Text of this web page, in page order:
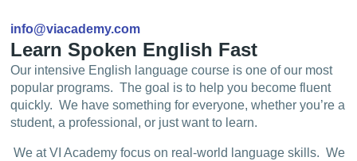
info@viacademy.com
Learn Spoken English Fast
Our intensive English language course is one of our most
popular programs. The goal is to help you become fluent
quickly. We have something for everyone, whether you’re a
student, a professional, or just want to learn.
We at VI Academy focus on real-world language skills. We